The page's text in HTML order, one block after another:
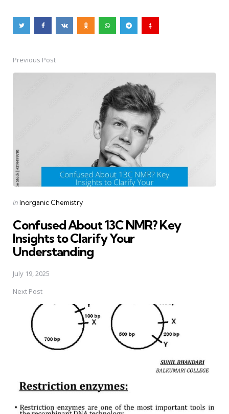
PostPrevious Post
Posted
inInorganic Chemistry
Confused About 13C NMR? Key
Insights to Clarify Your
Understanding
July 19, 2025
Next Post